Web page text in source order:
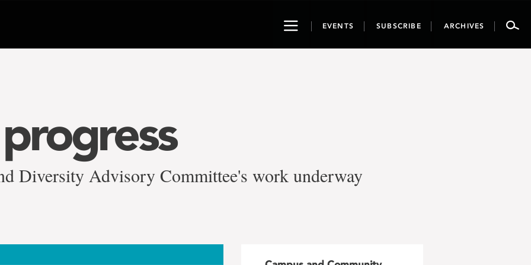
ToggleEVENTS SUBSCRIBE ARCHIVES
Diversity Advisory Committee's work underway